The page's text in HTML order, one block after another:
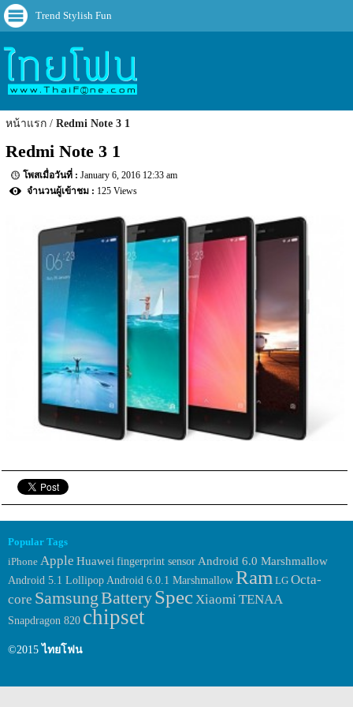
Trend Stylish Fun
หน้าแรก Redmi Note 3 1
Redmi Note 3 1
January 6, 2016 12:33 am
125 Views
Popular Tags
iPhone Apple Huawei fingerprint sensor Android 6.0 Marshmallow
Android 5.1 Lollipop Android 6.0.1 MarshmallowRam LG Octa-
core SamsungBatterySpecXiaomiTENAA
Snapdragon 820 chipset
©2015 ไทยโฟน